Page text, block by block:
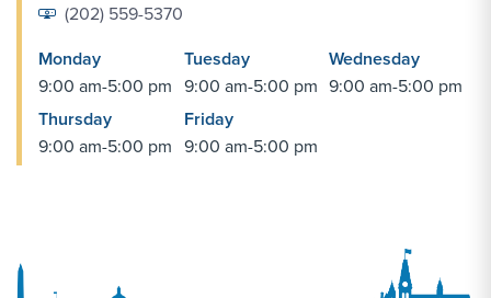
(202) 559-5370
Monday
9:00 am-5:00 pm
Tuesday
9:00 am-5:00 pm
Wednesday
9:00 am-5:00 pm
Thursday
9:00 am-5:00 pm
Friday
9:00 am-5:00 pm